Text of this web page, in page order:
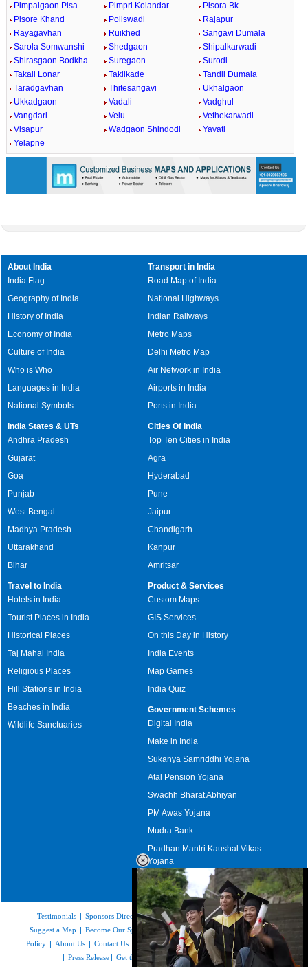
Pimpalgaon Pisa
Pimpri Kolandar
Pisora Bk.
Pisore Khand
Poliswadi
Rajapur
Rayagavhan
Ruikhed
Sangavi Dumala
Sarola Somwanshi
Shedgaon
Shipalkarwadi
Shirasgaon Bodkha
Suregaon
Surodi
Takali Lonar
Taklikade
Tandli Dumala
Taradgavhan
Thitesangavi
Ukhalgaon
Ukkadgaon
Vadali
Vadghul
Vangdari
Velu
Vethekarwadi
Visapur
Wadgaon Shindodi
Yavati
Yelapne
About India
India Flag
Geography of India
History of India
Economy of India
Culture of India
Who is Who
Languages in India
National Symbols
Transport in India
Road Map of India
National Highways
Indian Railways
Metro Maps
Delhi Metro Map
Air Network in India
Airports in India
Ports in India
India States & UTs
Andhra Pradesh
Gujarat
Goa
Punjab
West Bengal
Madhya Pradesh
Uttarakhand
Bihar
Cities Of India
Top Ten Cities in India
Agra
Hyderabad
Pune
Jaipur
Chandigarh
Kanpur
Amritsar
Travel to India
Hotels in India
Tourist Places in India
Historical Places
Taj Mahal India
Religious Places
Hill Stations in India
Beaches in India
Wildlife Sanctuaries
Product & Services
Custom Maps
GIS Services
On this Day in History
India Events
Map Games
India Quiz
Government Schemes
Digital India
Make in India
Sukanya Samriddhi Yojana
Atal Pension Yojana
Swachh Bharat Abhiyan
PM Awas Yojana
Mudra Bank
Pradhan Mantri Kaushal Vikas
Yojana
Upcoming Elections in India
Testimonials | Sponsors Directory|Disclaimer|FAQs|Our Affiliates |
Suggest a Map | Become Our Sponsor |Copyright & Terms of Use |Privacy
Policy | About Us | Contact Us Feedback| Careers | Site Map
Link to Us
| Press Release | Get the latest Issue of Weekly Newsletter